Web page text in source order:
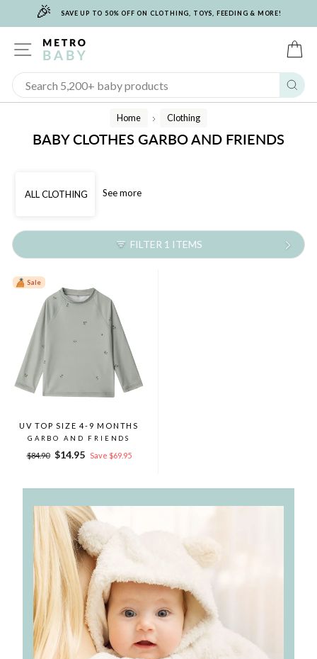
🎉 SAVE UP TO 50% OFF ON CLOTHING, TOYS, FEEDING & MORE!
SITE NAVIGATION
Home
/
Clothing
BABY CLOTHES GARBO AND FRIENDS
ALL CLOTHING See more
FILTER 1 ITEMS
Sale
UV TOP SIZE 4-9 MONTHS
GARBO AND FRIENDS
Regular
$84.90
Sale
$14.95 Save $69.95